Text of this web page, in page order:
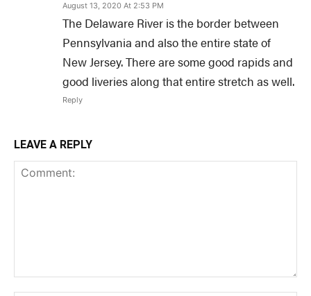
August 13, 2020 At 2:53 PM
The Delaware River is the border between
Pennsylvania and also the entire state of
New Jersey. There are some good rapids and
good liveries along that entire stretch as well.
Reply
LEAVE A REPLY